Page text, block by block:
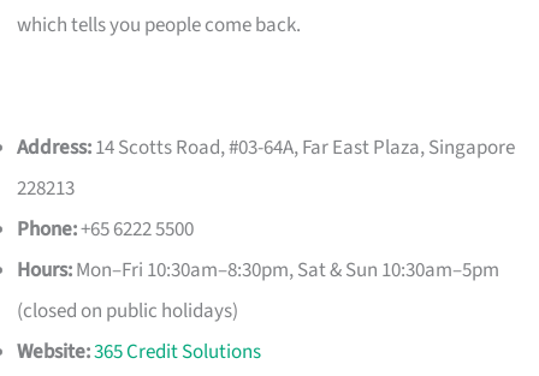
which tells you people come back.
Address:14 Scotts Road, #03-64A, Far East Plaza, Singapore
228213
Phone:+65 6222 5500
Hours:Mon–Fri 10:30am–8:30pm, Sat & Sun 10:30am–5pm
(closed on public holidays)
Website:365 Credit Solutions